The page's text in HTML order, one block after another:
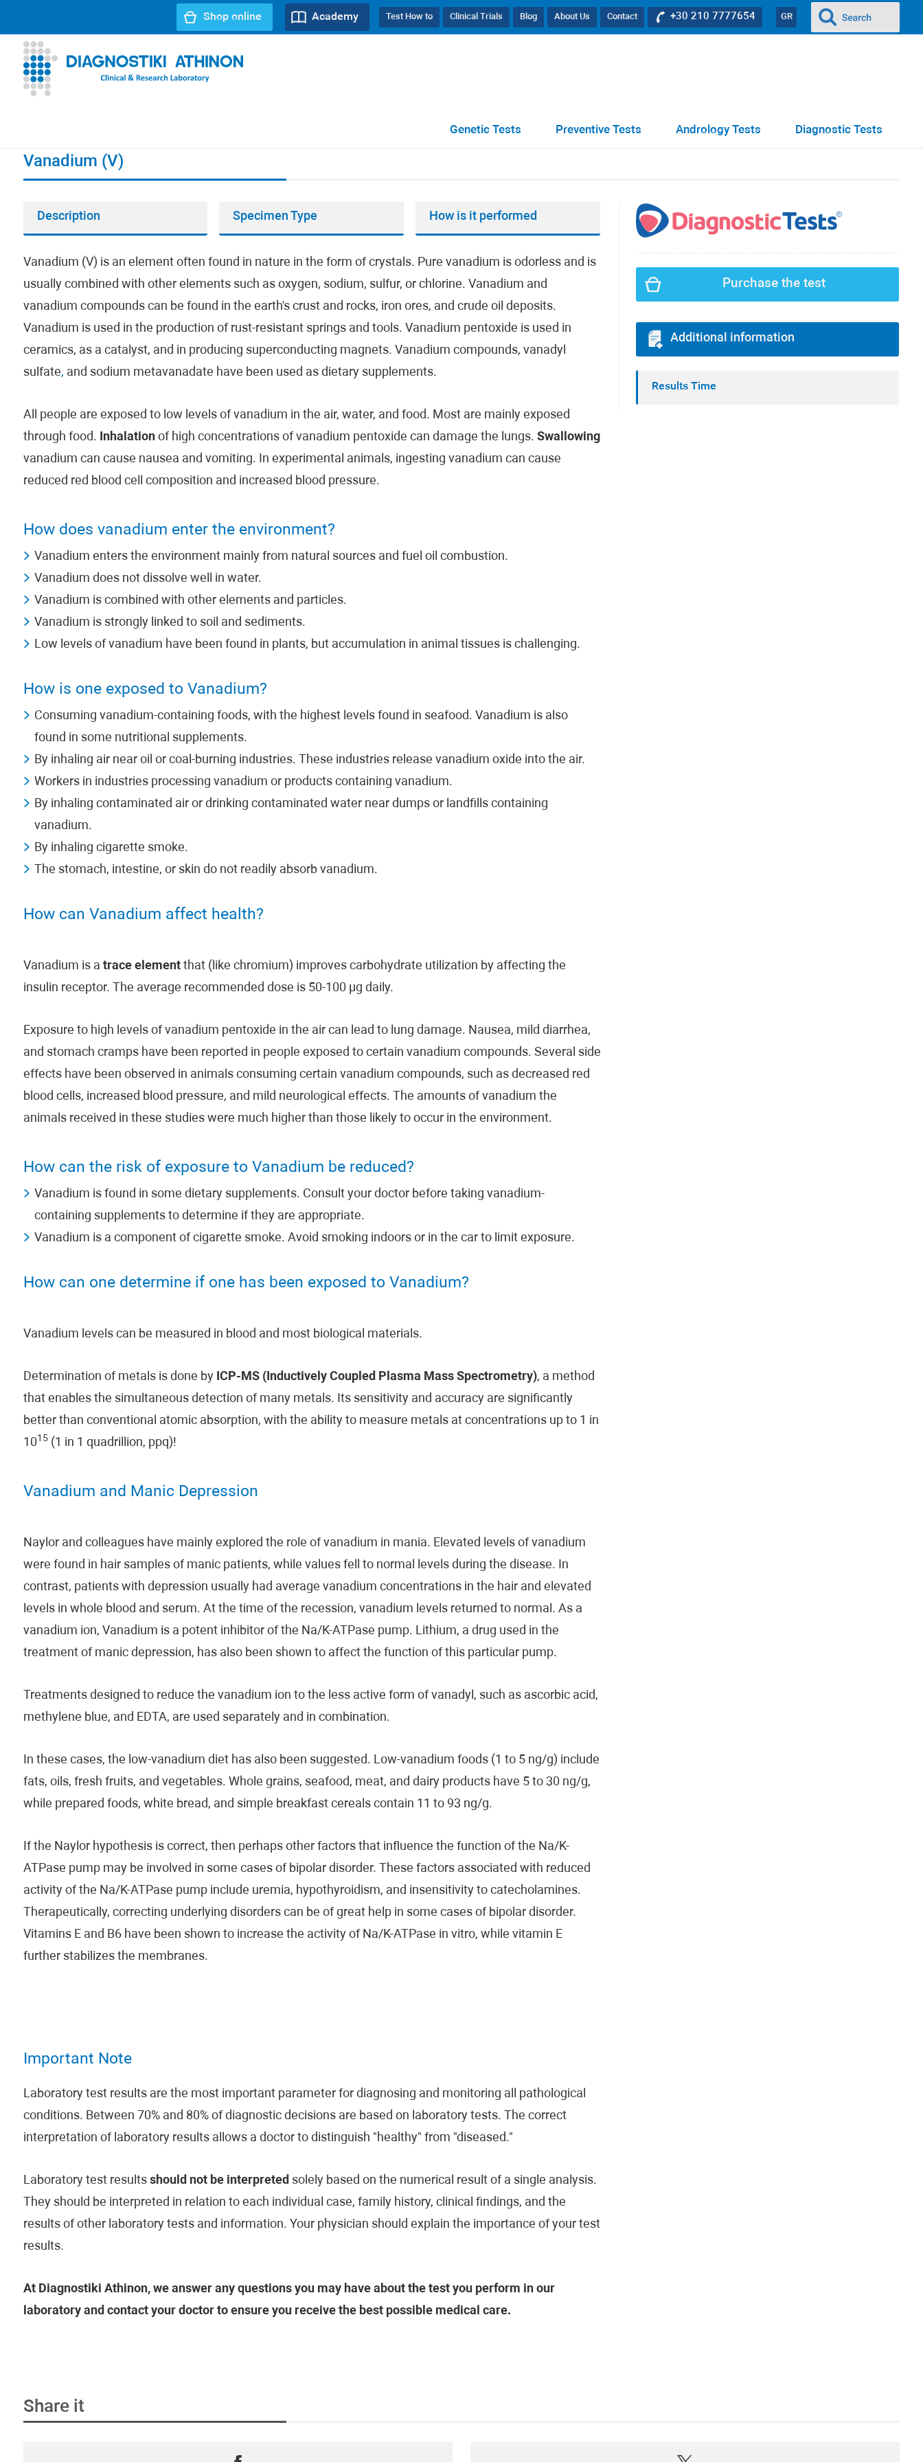
GR
+30 210 7777654
Contact
About Us
Blog
Clinical Trials
Test How to
Academy
Shop online
Diagnostic Tests
Andrology Tests
Preventive Tests
Genetic Tests
Vanadium (V)
Description Specimen Type How is it performed
Vanadium (V) is an element often found in nature in the form of crystals. Pure vanadium is odorless and is
usually combined with other elements such as oxygen, sodium, sulfur, or chlorine. Vanadium and
vanadium compounds can be found in the earth's crust and rocks, iron ores, and crude oil deposits.
Vanadium is used in the production of rust-resistant springs and tools. Vanadium pentoxide is used in
ceramics, as a catalyst, and in producing superconducting magnets. Vanadium compounds, vanadyl
sulfate, and sodium metavanadate have been used as dietary supplements.
All people are exposed to low levels of vanadium in the air, water, and food. Most are mainly exposed
through food. Inhalationof high concentrations of vanadium pentoxide can damage the lungs. Swallowing
vanadium can cause nausea and vomiting. In experimental animals, ingesting vanadium can cause
reduced red blood cell composition and increased blood pressure.
How does vanadium enter the environment?
Vanadium enters the environment mainly from natural sources and fuel oil combustion.
Vanadium does not dissolve well in water.
Vanadium is combined with other elements and particles.
Vanadium is strongly linked to soil and sediments.
Low levels of vanadium have been found in plants, but accumulation in animal tissues is challenging.
How is one exposed to Vanadium?
Consuming vanadium-containing foods, with the highest levels found in seafood. Vanadium is also
found in some nutritional supplements.
By inhaling air near oil or coal-burning industries. These industries release vanadium oxide into the air.
Workers in industries processing vanadium or products containing vanadium.
By inhaling contaminated air or drinking contaminated water near dumps or landfills containing
vanadium.
By inhaling cigarette smoke.
The stomach, intestine, or skin do not readily absorb vanadium.
How can Vanadium affect health?
Vanadium is a trace elementthat (like chromium) improves carbohydrate utilization by affecting the
insulin receptor. The average recommended dose is 50-100 µg daily.
Exposure to high levels of vanadium pentoxide in the air can lead to lung damage. Nausea, mild diarrhea,
and stomach cramps have been reported in people exposed to certain vanadium compounds. Several side
effects have been observed in animals consuming certain vanadium compounds, such as decreased red
blood cells, increased blood pressure, and mild neurological effects. The amounts of vanadium the
animals received in these studies were much higher than those likely to occur in the environment.
How can the risk of exposure to Vanadium be reduced?
Vanadium is found in some dietary supplements. Consult your doctor before taking vanadium-
containing supplements to determine if they are appropriate.
Vanadium is a component of cigarette smoke. Avoid smoking indoors or in the car to limit exposure.
How can one determine if one has been exposed to Vanadium?
Vanadium levels can be measured in blood and most biological materials.
Determination of metals is done by ICP-MS (Inductively Coupled Plasma Mass Spectrometry), a method
that enables the simultaneous detection of many metals. Its sensitivity and accuracy are significantly
better than conventional atomic absorption, with the ability to measure metals at concentrations up to 1 in
1015(1 in 1 quadrillion, ppq)!
Vanadium and Manic Depression
Naylor and colleagues have mainly explored the role of vanadium in mania. Elevated levels of vanadium
were found in hair samples of manic patients, while values ​​fell to normal levels during the disease. In
contrast, patients with depression usually had average vanadium concentrations in the hair and elevated
levels in whole blood and serum. At the time of the recession, vanadium levels returned to normal. As a
vanadium ion, Vanadium is a potent inhibitor of the Na/K-ATPase pump. Lithium, a drug used in the
treatment of manic depression, has also been shown to affect the function of this particular pump.
Treatments designed to reduce the vanadium ion to the less active form of vanadyl, such as ascorbic acid,
methylene blue, and EDTA, are used separately and in combination.
In these cases, the low-vanadium diet has also been suggested. Low-vanadium foods (1 to 5 ng/g) include
fats, oils, fresh fruits, and vegetables. Whole grains, seafood, meat, and dairy products have 5 to 30 ng/g,
while prepared foods, white bread, and simple breakfast cereals contain 11 to 93 ng/g.
If the Naylor hypothesis is correct, then perhaps other factors that influence the function of the Na/K-
ATPase pump may be involved in some cases of bipolar disorder. These factors associated with reduced
activity of the Na/K-ATPase pump include uremia, hypothyroidism, and insensitivity to catecholamines.
Therapeutically, correcting underlying disorders can be of great help in some cases of bipolar disorder.
Vitamins E and B6 have been shown to increase the activity of Na/K-ATPase in vitro, while vitamin E
further stabilizes the membranes.
Important Note
Laboratory test results are the most important parameter for diagnosing and monitoring all pathological
conditions. Between 70% and 80% of diagnostic decisions are based on laboratory tests. The correct
interpretation of laboratory results allows a doctor to distinguish "healthy" from "diseased."
Laboratory test results should not be interpretedsolely based on the numerical result of a single analysis.
They should be interpreted in relation to each individual case, family history, clinical findings, and the
results of other laboratory tests and information. Your physician should explain the importance of your test
results.
At Diagnostiki Athinon, we answer any questions you may have about the test you perform in our
laboratory and contact your doctor to ensure you receive the best possible medical care.
Purchase the test
Additional information
Results Time
Share it